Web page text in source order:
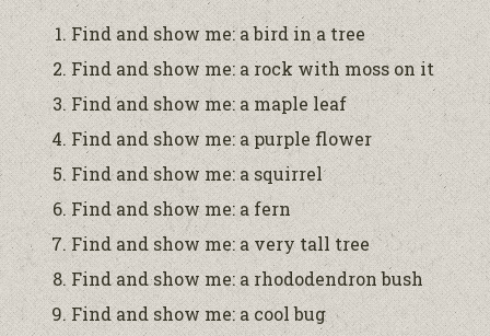
Find and show me: a bird in a tree
Find and show me: a rock with moss on it
Find and show me: a maple leaf
Find and show me: a purple flower
Find and show me: a squirrel
Find and show me: a fern
Find and show me: a very tall tree
Find and show me: a rhododendron bush
Find and show me: a cool bug